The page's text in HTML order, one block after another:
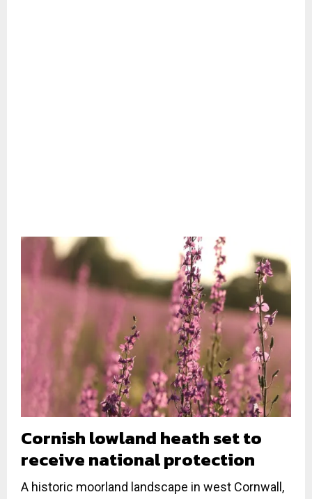
Cornish lowland heath set to
receive national protection
A historic moorland landscape in west Cornwall,